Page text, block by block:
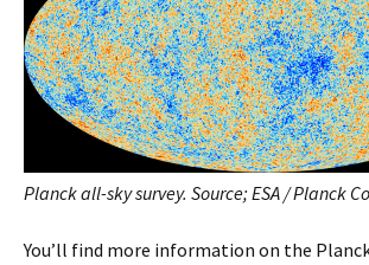
Planck all-sky survey. Source; ESA / Planck
You’ll find more information on the